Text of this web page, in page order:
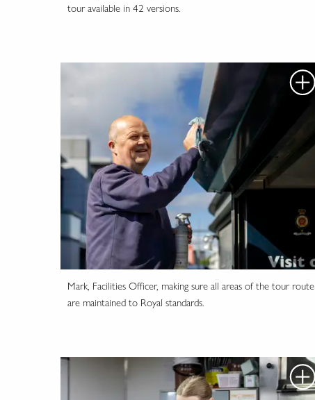
tour available in 42 versions.
Mark, Facilities Officer, making sure all areas of the tour route
are maintained to Royal standards.